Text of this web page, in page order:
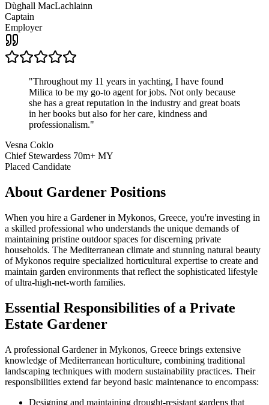
Dùghall MacLachlainn
Captain
Employer
"Throughout my 11 years in yachting, I have found
Milica to be my go-to agent for jobs. Not only because
she has a great reputation in the industry and great boats
in her books but also for her care, kindness and
professionalism."
Vesna Coklo
Chief Stewardess 70m+ MY
Placed Candidate
About Gardener Positions
When you hire a Gardener in Mykonos, Greece, you're investing in
a skilled professional who understands the unique demands of
maintaining pristine outdoor spaces for discerning private
households. The Mediterranean climate and stunning natural beauty
of Mykonos require specialized horticultural expertise to create and
maintain garden environments that reflect the sophisticated lifestyle
of ultra-high-net-worth families.
Essential Responsibilities of a Private
Estate Gardener
A professional Gardener in Mykonos, Greece brings extensive
knowledge of Mediterranean horticulture, combining traditional
landscaping techniques with modern sustainability practices. Their
responsibilities extend far beyond basic maintenance to encompass:
Designing and maintaining drought-resistant gardens that